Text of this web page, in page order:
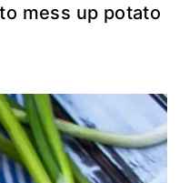
mess up potato